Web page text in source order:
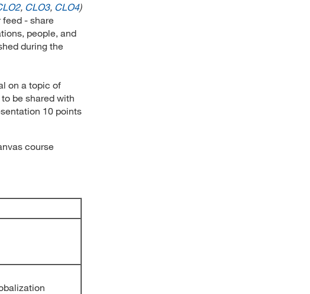
, CLO3, CLO4)
- share
people, and
during the
on a topic of
be shared with
10 points
course